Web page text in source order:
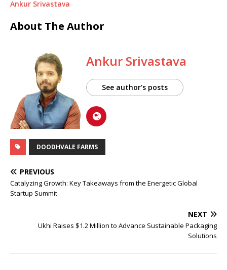
Ankur Srivastava
About The Author
Ankur Srivastava
See author's posts
DOODHVALE FARMS
PREVIOUS
Catalyzing Growth: Key Takeaways from the Energetic Global
Startup Summit
NEXT
Ukhi Raises $1.2 Million to Advance Sustainable Packaging
Solutions